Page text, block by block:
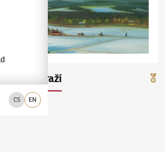
CS EN
Nádraží